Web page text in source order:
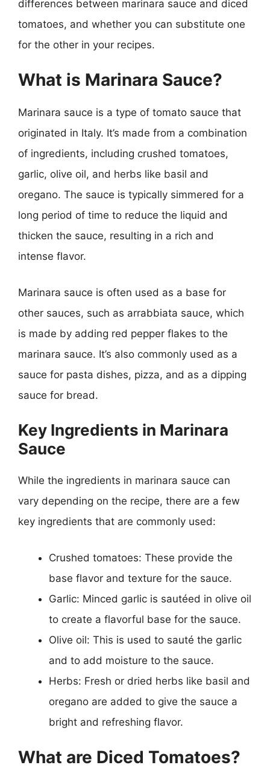
differences between marinara sauce and diced
tomatoes, and whether you can substitute one
for the other in your recipes.
What is Marinara Sauce?
Marinara sauce is a type of tomato sauce that
originated in Italy. It’s made from a combination
of ingredients, including crushed tomatoes,
garlic, olive oil, and herbs like basil and
oregano. The sauce is typically simmered for a
long period of time to reduce the liquid and
thicken the sauce, resulting in a rich and
intense flavor.
Marinara sauce is often used as a base for
other sauces, such as arrabbiata sauce, which
is made by adding red pepper flakes to the
marinara sauce. It’s also commonly used as a
sauce for pasta dishes, pizza, and as a dipping
sauce for bread.
Key Ingredients in Marinara
Sauce
While the ingredients in marinara sauce can
vary depending on the recipe, there are a few
key ingredients that are commonly used:
Crushed tomatoes: These provide the
base flavor and texture for the sauce.
Garlic: Minced garlic is sautéed in olive oil
to create a flavorful base for the sauce.
Olive oil: This is used to sauté the garlic
and to add moisture to the sauce.
Herbs: Fresh or dried herbs like basil and
oregano are added to give the sauce a
bright and refreshing flavor.
What are Diced Tomatoes?